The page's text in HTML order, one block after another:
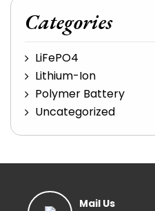
Categories
LiFePO4
Lithium-Ion
Polymer Battery
Uncategorized
Mail Us